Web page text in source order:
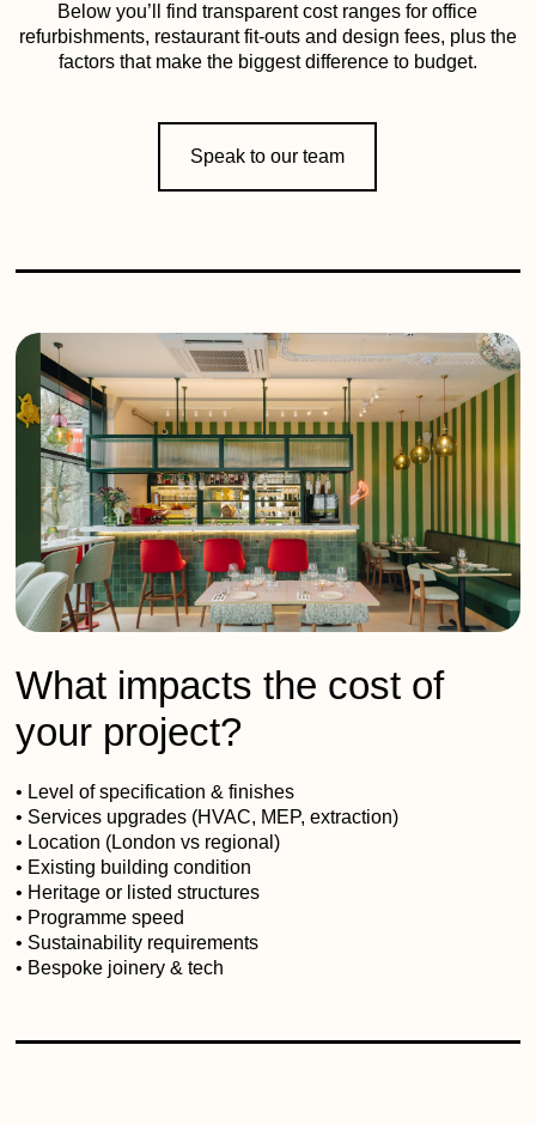
Below you’ll find transparent cost ranges for office
refurbishments, restaurant fit-outs and design fees, plus the
factors that make the biggest difference to budget.
Speak to our team
What impacts the cost of
your project?
• Level of specification & finishes
• Services upgrades (HVAC, MEP, extraction)
• Location (London vs regional)
• Existing building condition
• Heritage or listed structures
• Programme speed
• Sustainability requirements
• Bespoke joinery & tech